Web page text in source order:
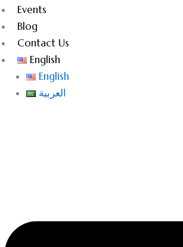
Events
Blog
Contact Us
English
English
العربية